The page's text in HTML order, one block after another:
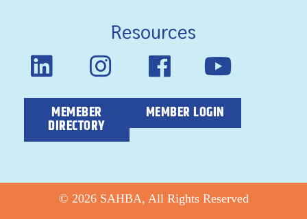
Resources
MEMEBER
DIRECTORY
MEMBER LOGIN
© 2026 SAHBA, All Rights Reserved